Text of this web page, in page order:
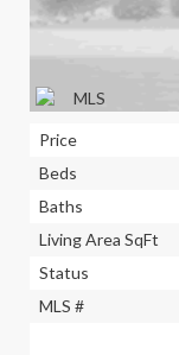
Price
Beds
Baths
Living Area SqFt
Status
MLS #